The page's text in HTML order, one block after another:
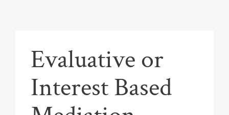
Evaluative or
Interest Based